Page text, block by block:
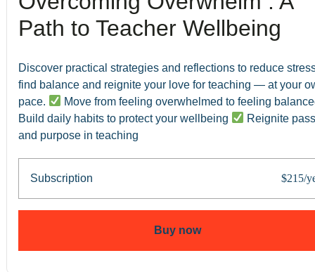
Path to Teacher Wellbeing
Discover practical strategies and reflections to reduce
find balance and reignite your love for teaching — at your
pace.
Move from feeling overwhelmed to feeling
Build daily habits to protect your wellbeing
Reignite
and purpose in teaching
Subscription $215/
Buy now